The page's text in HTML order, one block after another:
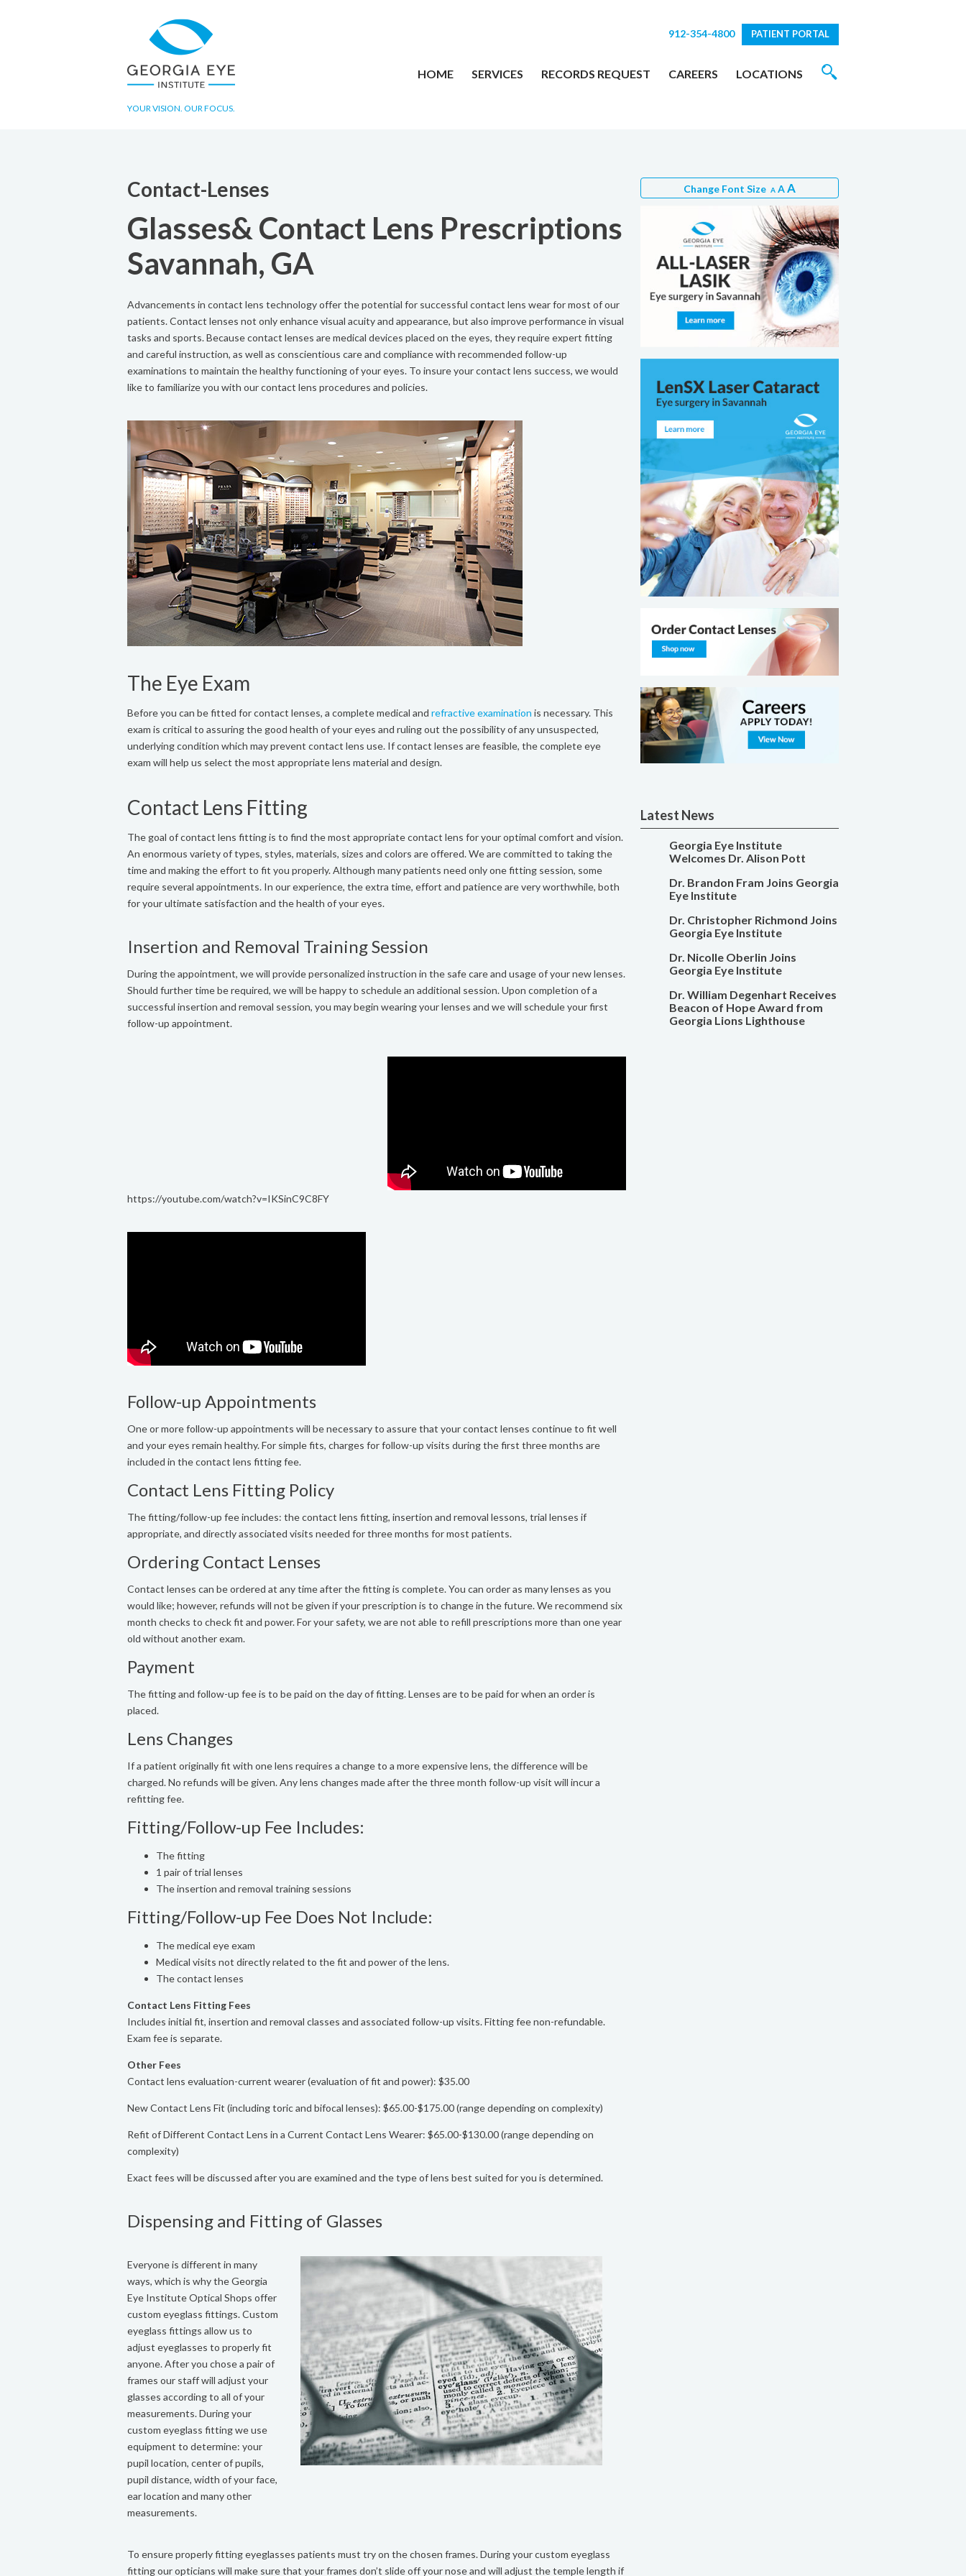
YOUR VISION. OUR FOCUS.
912-354-4800 PATIENT PORTAL
HOME SERVICES RECORDS REQUEST CAREERS LOCATIONS
Contact-Lenses
Glasses& Contact Lens Prescriptions
Savannah, GA
Advancements in contact lens technology offer the potential for successful contact lens wear for most of our
patients. Contact lenses not only enhance visual acuity and appearance, but also improve performance in visual
tasks and sports. Because contact lenses are medical devices placed on the eyes, they require expert fitting
and careful instruction, as well as conscientious care and compliance with recommended follow-up
examinations to maintain the healthy functioning of your eyes. To insure your contact lens success, we would
like to familiarize you with our contact lens procedures and policies.
The Eye Exam
Before you can be fitted for contact lenses, a complete medical and refractive examination is necessary. This
exam is critical to assuring the good health of your eyes and ruling out the possibility of any unsuspected,
underlying condition which may prevent contact lens use. If contact lenses are feasible, the complete eye
exam will help us select the most appropriate lens material and design.
Contact Lens Fitting
The goal of contact lens fitting is to find the most appropriate contact lens for your optimal comfort and vision.
An enormous variety of types, styles, materials, sizes and colors are offered. We are committed to taking the
time and making the effort to fit you properly. Although many patients need only one fitting session, some
require several appointments. In our experience, the extra time, effort and patience are very worthwhile, both
for your ultimate satisfaction and the health of your eyes.
Insertion and Removal Training Session
During the appointment, we will provide personalized instruction in the safe care and usage of your new lenses.
Should further time be required, we will be happy to schedule an additional session. Upon completion of a
successful insertion and removal session, you may begin wearing your lenses and we will schedule your first
follow-up appointment.
https://youtube.com/watch?v=IKSinC9C8FY
Follow-up Appointments
One or more follow-up appointments will be necessary to assure that your contact lenses continue to fit well
and your eyes remain healthy. For simple fits, charges for follow-up visits during the first three months are
included in the contact lens fitting fee.
Contact Lens Fitting Policy
The fitting/follow-up fee includes: the contact lens fitting, insertion and removal lessons, trial lenses if
appropriate, and directly associated visits needed for three months for most patients.
Ordering Contact Lenses
Contact lenses can be ordered at any time after the fitting is complete. You can order as many lenses as you
would like; however, refunds will not be given if your prescription is to change in the future. We recommend six
month checks to check fit and power. For your safety, we are not able to refill prescriptions more than one year
old without another exam.
Payment
The fitting and follow-up fee is to be paid on the day of fitting. Lenses are to be paid for when an order is
placed.
Lens Changes
If a patient originally fit with one lens requires a change to a more expensive lens, the difference will be
charged. No refunds will be given. Any lens changes made after the three month follow-up visit will incur a
refitting fee.
Fitting/Follow-up Fee Includes:
The fitting
1 pair of trial lenses
The insertion and removal training sessions
Fitting/Follow-up Fee Does Not Include:
The medical eye exam
Medical visits not directly related to the fit and power of the lens.
The contact lenses
Contact Lens Fitting Fees
Includes initial fit, insertion and removal classes and associated follow-up visits. Fitting fee non-refundable.
Exam fee is separate.
Other Fees
Contact lens evaluation-current wearer (evaluation of fit and power): $35.00
New Contact Lens Fit (including toric and bifocal lenses): $65.00-$175.00 (range depending on complexity)
Refit of Different Contact Lens in a Current Contact Lens Wearer: $65.00-$130.00 (range depending on
complexity)
Exact fees will be discussed after you are examined and the type of lens best suited for you is determined.
Dispensing and Fitting of Glasses
Everyone is different in many
ways, which is why the Georgia
Eye Institute Optical Shops offer
custom eyeglass fittings. Custom
eyeglass fittings allow us to
adjust eyeglasses to properly fit
anyone. After you chose a pair of
frames our staff will adjust your
glasses according to all of your
measurements. During your
custom eyeglass fitting we use
equipment to determine: your
pupil location, center of pupils,
pupil distance, width of your face,
ear location and many other
measurements.
To ensure properly fitting eyeglasses patients must try on the chosen frames. During your custom eyeglass
fitting our opticians will make sure that your frames don’t slide off your nose and will adjust the temple length if
Change Font Size A AA
Latest News
Georgia Eye Institute
Welcomes Dr. Alison Pott
Dr. Brandon Fram Joins Georgia
Eye Institute
Dr. Christopher Richmond Joins
Georgia Eye Institute
Dr. Nicolle Oberlin Joins
Georgia Eye Institute
Dr. William Degenhart Receives
Beacon of Hope Award from
Georgia Lions Lighthouse